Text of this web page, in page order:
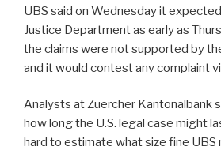
UBS said on Wednesday it
Justice Department as early as
the claims were not supported by
and it would contest any complaint
Analysts at Zuercher Kantonalbank
how long the U.S. legal case might
hard to estimate what size fine UBS